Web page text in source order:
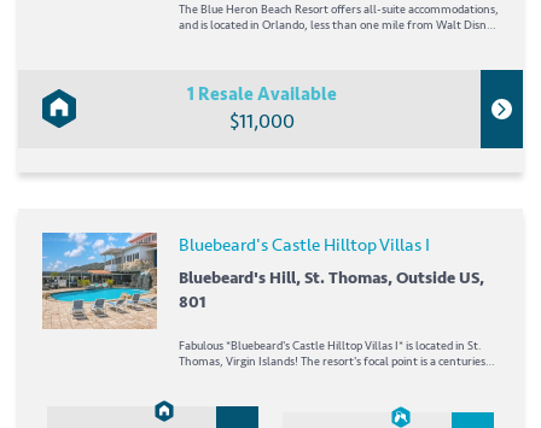
The Blue Heron Beach Resort offers all-suite accommodations,
and is located in Orlando, less than one mile from Walt Disney
1 Resale Available
$11,000
Bluebeard's Castle Hilltop Villas I
Bluebeard's Hill, St. Thomas, Outside US,
801
Fabulous *Bluebeard's Castle Hilltop Villas I* is located in St.
Thomas, Virgin Islands! The resort's focal point is a centuries-
shops, and a tour guide...